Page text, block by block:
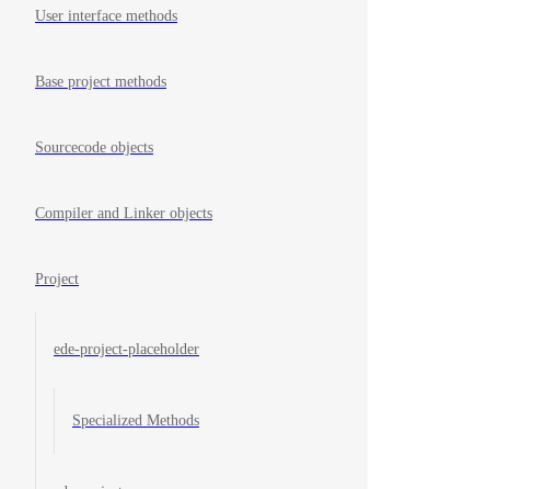
User interface methods
Base project methods
Sourcecode objects
Compiler and Linker objects
Project
ede-project-placeholder
Specialized Methods